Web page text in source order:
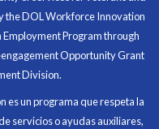
skills and help people.
day, I felt very satisfied
that day.
the DOL Workforce Innovation
Program through
Opportunity Grant
Division.
es un programa que respeta la
servicios o ayudas auxiliares,